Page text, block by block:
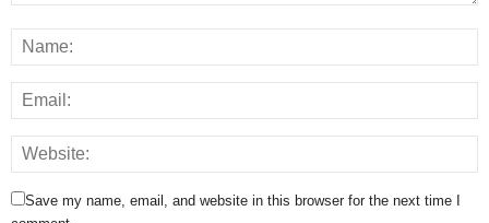
Save my name, email, and website in this browser for the next time I